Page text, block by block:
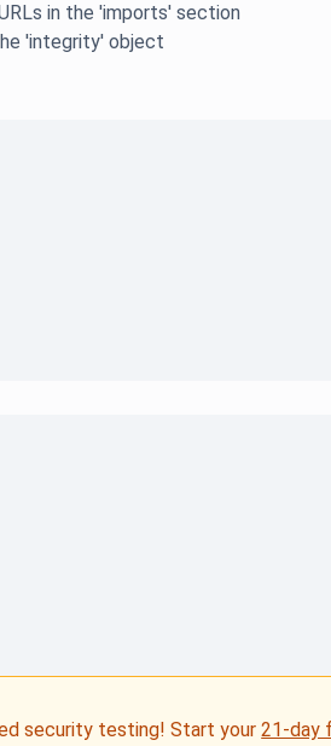
in the 'imports' section
'integrity' object
security testing! Start your21-day